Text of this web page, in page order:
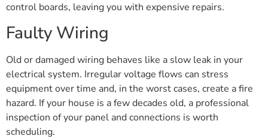
control boards, leaving you with expensive repairs.
Faulty Wiring
Old or damaged wiring behaves like a slow leak in your
electrical system. Irregular voltage flows can stress
equipment over time and, in the worst cases, create a fire
hazard. If your house is a few decades old, a professional
inspection of your panel and connections is worth
scheduling.